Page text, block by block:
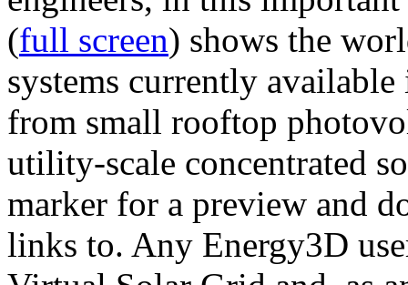
(full screen) shows the
systems currently
from small rooftop
utility-scale concentrated
marker for a preview and
links to. Any Energy3D